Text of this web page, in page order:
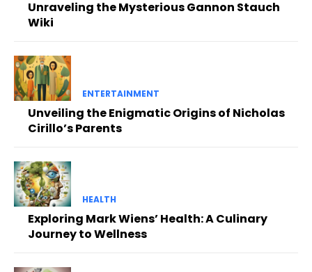
Unraveling the Mysterious Gannon Stauch
Wiki
ENTERTAINMENT
Unveiling the Enigmatic Origins of Nicholas
Cirillo’s Parents
HEALTH
Exploring Mark Wiens’ Health: A Culinary
Journey to Wellness